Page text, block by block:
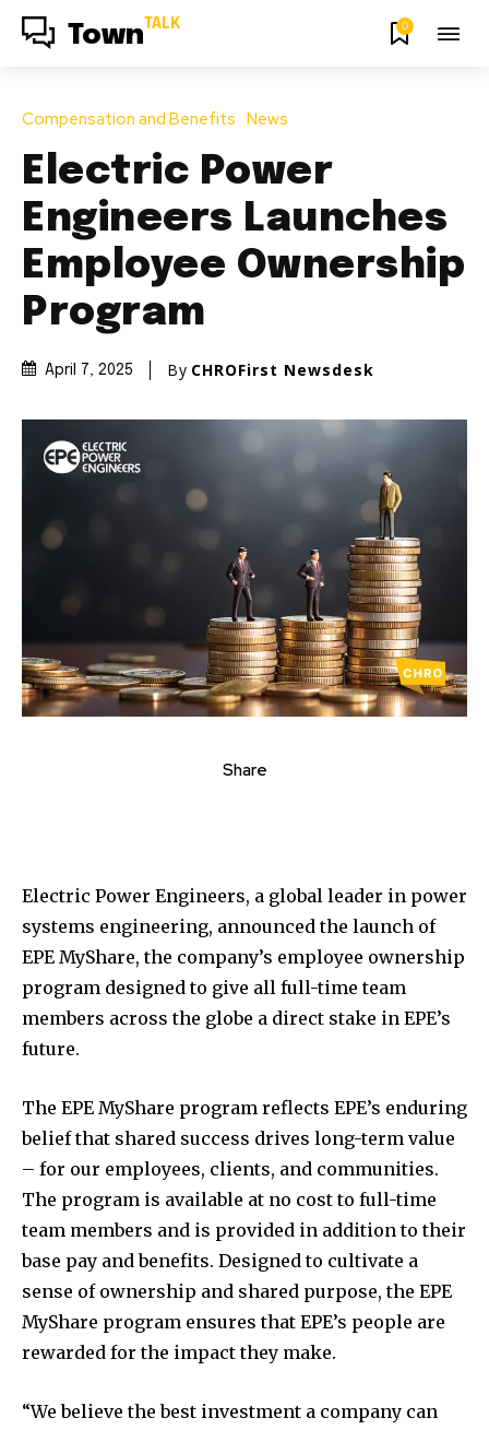
Town TALK 0
Compensation and Benefits News
Electric Power
Engineers Launches
Employee Ownership
Program
April 7, 2025 By CHROFirst Newsdesk
Share
Electric Power Engineers, a global leader in power
systems engineering, announced the launch of
EPE MyShare, the company’s employee ownership
program designed to give all full-time team
members across the globe a direct stake in EPE’s
future.
The EPE MyShare program reflects EPE’s enduring
belief that shared success drives long-term value
– for our employees, clients, and communities.
The program is available at no cost to full-time
team members and is provided in addition to their
base pay and benefits. Designed to cultivate a
sense of ownership and shared purpose, the EPE
MyShare program ensures that EPE’s people are
rewarded for the impact they make.
“We believe the best investment a company can